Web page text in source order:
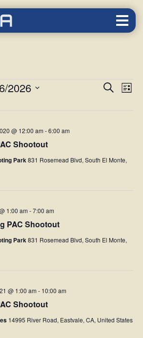
AND
Search
List
2026
Shootout
@ 12:00 am -6:00 am
Park831 Rosemead Blvd, South El Monte,
PAC Shootout
1:00 am -7:00 am
Park831 Rosemead Blvd, South El Monte,
Shootout
@ 1:00 am - 10:00 am
14995 River Road, Eastvale, CA, United States